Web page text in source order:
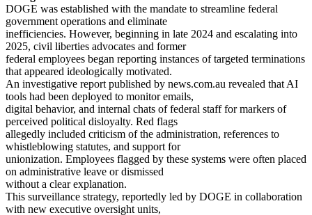
DOGE was established with the mandate to streamline federal
government operations and eliminate
inefficiencies. However, beginning in late 2024 and escalating into
2025, civil liberties advocates and former
federal employees began reporting instances of targeted terminations
that appeared ideologically motivated.
An investigative report published by news.com.au revealed that AI
tools had been deployed to monitor emails,
digital behavior, and internal chats of federal staff for markers of
perceived political disloyalty. Red flags
allegedly included criticism of the administration, references to
whistleblowing statutes, and support for
unionization. Employees flagged by these systems were often placed
on administrative leave or dismissed
without a clear explanation.
This surveillance strategy, reportedly led by DOGE in collaboration
with new executive oversight units,